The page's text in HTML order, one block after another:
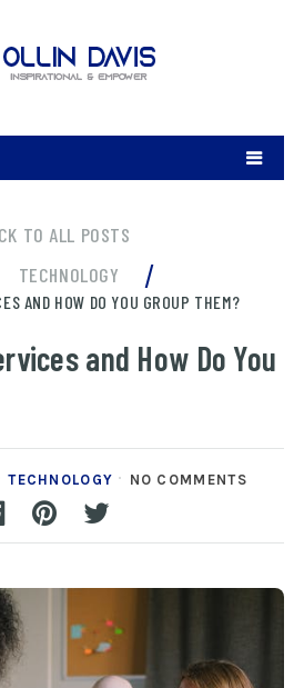
TO ALL POSTS
TECHNOLOGY /
AND HOW DO YOU GROUP THEM?
and How Do You
TECHNOLOGY NO COMMENTS